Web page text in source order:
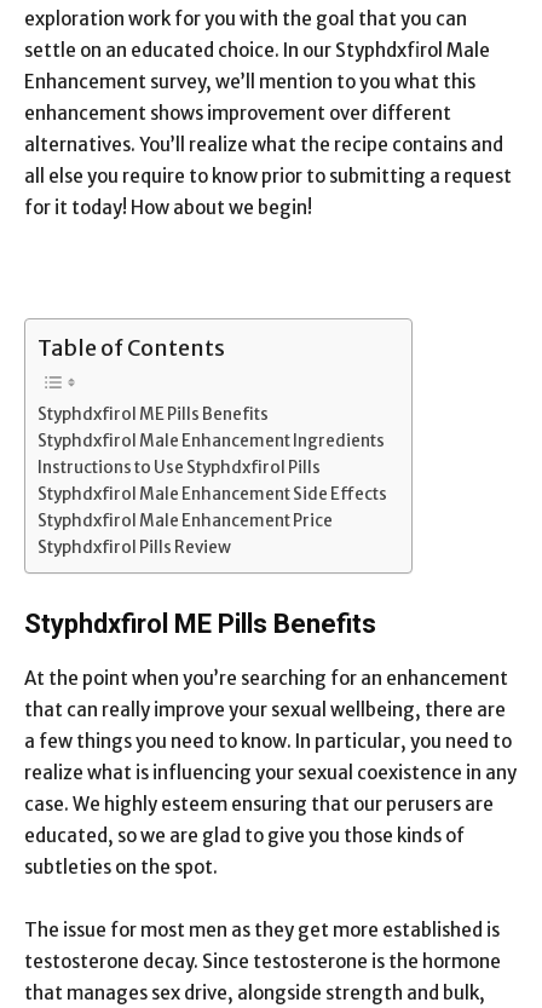
exploration work for you with the goal that you can
settle on an educated choice. In our Styphdxfirol Male
Enhancement survey, we’ll mention to you what this
enhancement shows improvement over different
alternatives. You’ll realize what the recipe contains and
all else you require to know prior to submitting a request
for it today! How about we begin!
Table of Contents
Styphdxfirol ME Pills Benefits
Styphdxfirol Male Enhancement Ingredients
Instructions to Use Styphdxfirol Pills
Styphdxfirol Male Enhancement Side Effects
Styphdxfirol Male Enhancement Price
Styphdxfirol Pills Review
Styphdxfirol ME Pills Benefits
At the point when you’re searching for an enhancement
that can really improve your sexual wellbeing, there are
a few things you need to know. In particular, you need to
realize what is influencing your sexual coexistence in any
case. We highly esteem ensuring that our perusers are
educated, so we are glad to give you those kinds of
subtleties on the spot.
The issue for most men as they get more established is
testosterone decay. Since testosterone is the hormone
that manages sex drive, alongside strength and bulk,